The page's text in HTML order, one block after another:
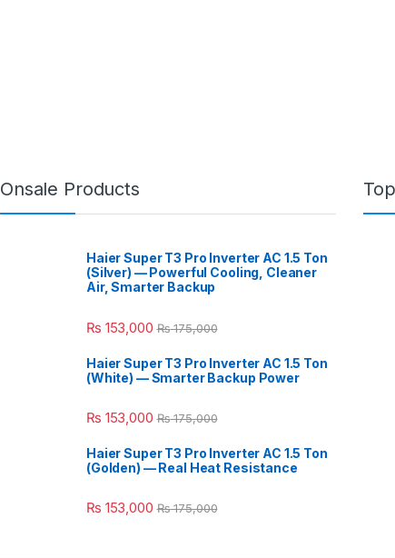
Onsale Products
Haier Super T3 Pro Inverter AC 1.5 Ton
(Silver) — Powerful Cooling, Cleaner
Air, Smarter Backup
₨ 153,000 ₨175,000
Haier Super T3 Pro Inverter AC 1.5 Ton
(White) — Smarter Backup Power
₨ 153,000 ₨175,000
Haier Super T3 Pro Inverter AC 1.5 Ton
(Golden) — Real Heat Resistance
₨ 153,000 ₨175,000